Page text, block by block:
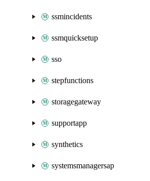
ssmincidents
ssmquicksetup
sso
stepfunctions
storagegateway
supportapp
synthetics
systemsmanagersap